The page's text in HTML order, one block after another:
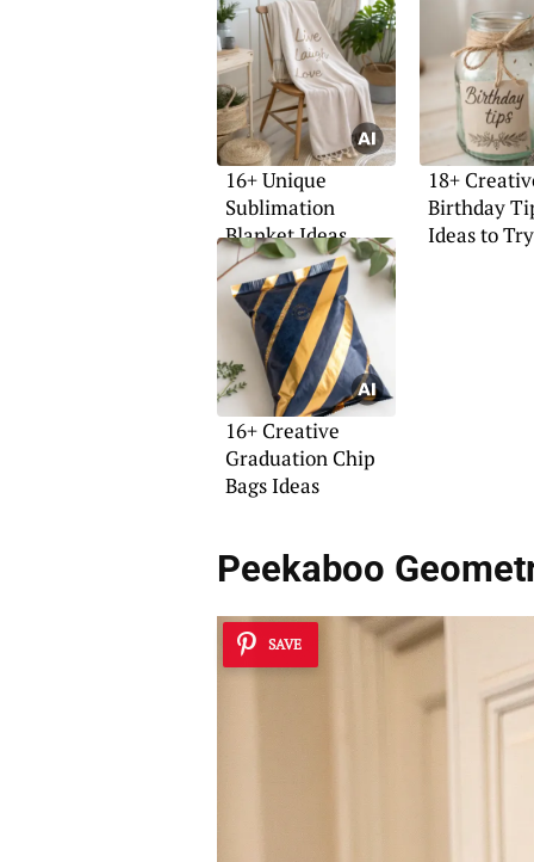
16+ Unique
Sublimation
Blanket Ideas
18+
Birthday
Ideas to Try
16+ Creative
Graduation Chip
Bags Ideas
Peekaboo
SAVE